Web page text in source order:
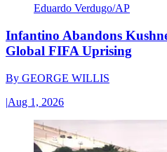
Eduardo Verdugo/AP
Infantino Abandons
Global FIFA Uprising
By GEORGE WILLIS
|Aug 1, 2026